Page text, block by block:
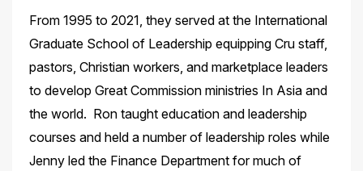
From 1995 to 2021, they served at the International
Graduate School of Leadership equipping Cru staff,
pastors, Christian workers, and marketplace leaders
to develop Great Commission ministries In Asia and
the world. Ron taught education and leadership
courses and held a number of leadership roles while
Jenny led the Finance Department for much of